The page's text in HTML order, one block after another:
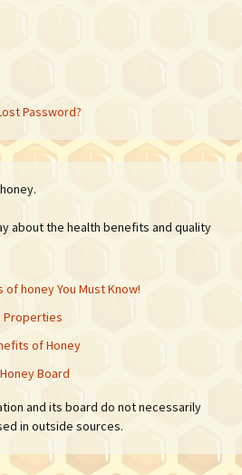
Password?
about the health benefits and quality
honey You Must Know!
Properties
of Honey
Board
and its board do not necessarily
in outside sources.